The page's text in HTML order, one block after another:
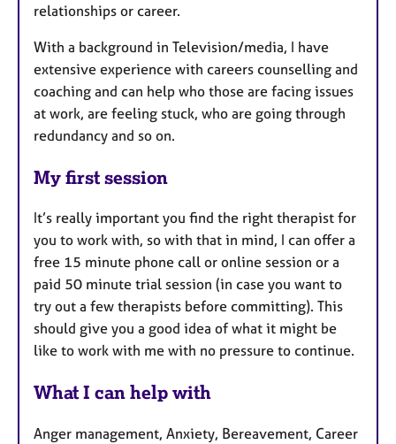
relationships or career.
With a background in Television/media, I have
extensive experience with careers counselling and
coaching and can help who those are facing issues
at work, are feeling stuck, who are going through
redundancy and so on.
My first session
It’s really important you find the right therapist for
you to work with, so with that in mind, I can offer a
free 15 minute phone call or online session or a
paid 50 minute trial session (in case you want to
try out a few therapists before committing). This
should give you a good idea of what it might be
like to work with me with no pressure to continue.
What I can help with
Anger management, Anxiety, Bereavement, Career